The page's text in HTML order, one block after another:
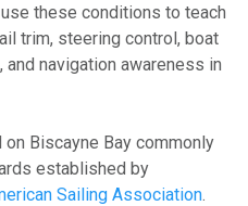
these conditions to teach
trim, steering control, boat
navigation awareness in
Biscayne Bay commonly
established by
Sailing Association